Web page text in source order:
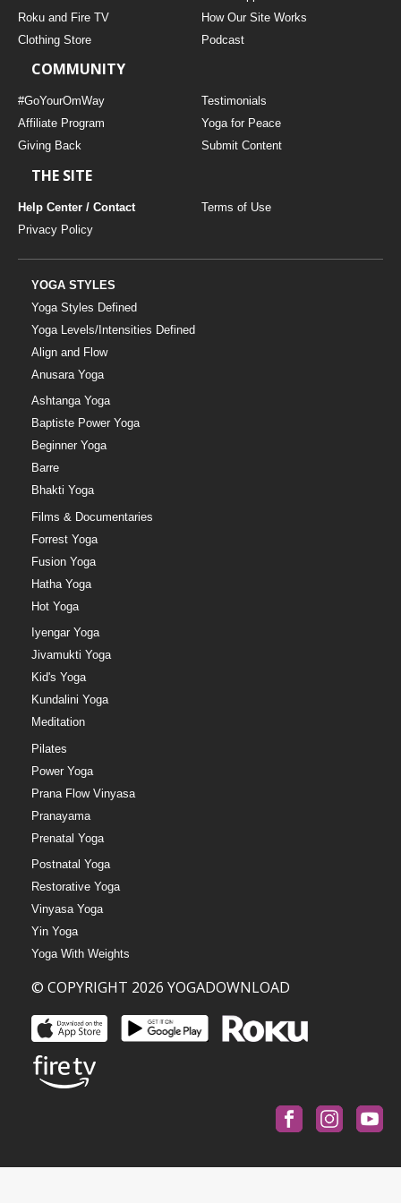
MUSIC
YOGA STYLES DEFINED
YDL LOVE
Roku and Fire TV
How Our Site Works
Clothing Store
Podcast
COMMUNITY
#GoYourOmWay
Testimonials
Affiliate Program
Yoga for Peace
Giving Back
Submit Content
THE SITE
Help Center / Contact
Terms of Use
Privacy Policy
YOGA STYLES
Yoga Styles Defined
Yoga Levels/Intensities Defined
Align and Flow
Anusara Yoga
Ashtanga Yoga
Baptiste Power Yoga
Beginner Yoga
Barre
Bhakti Yoga
Films & Documentaries
Forrest Yoga
Fusion Yoga
Hatha Yoga
Hot Yoga
Iyengar Yoga
Jivamukti Yoga
Kid's Yoga
Kundalini Yoga
Meditation
Pilates
Power Yoga
Prana Flow Vinyasa
Pranayama
Prenatal Yoga
Postnatal Yoga
Restorative Yoga
Vinyasa Yoga
Yin Yoga
Yoga With Weights
© COPYRIGHT 2026 YOGADOWNLOAD